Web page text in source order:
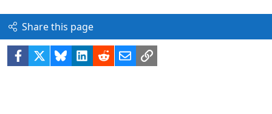
Share this page
Facebook BlueskyLinkedIn
RedditEmailLink